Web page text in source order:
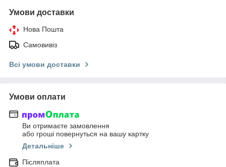
Умови доставки
Нова Пошта
Самовивіз
Всі умови доставки
Умови оплати
Ви отримаєте замовлення
або гроші повернуться на вашу картку
Детальніше
Післяплата